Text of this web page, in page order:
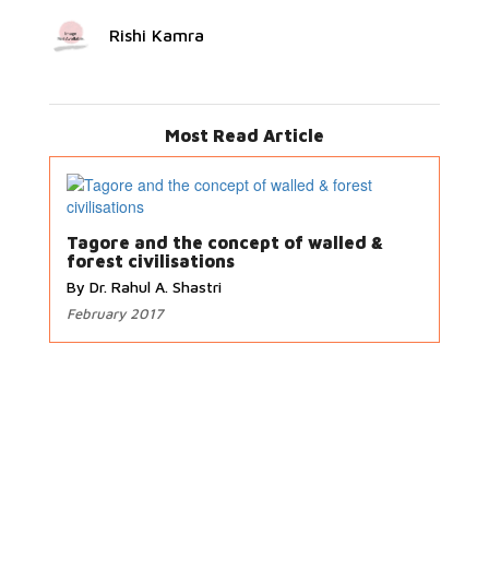
Rishi Kamra
Most Read Article
Tagore and the concept of walled &
forest civilisations
By Dr. Rahul A. Shastri
February 2017